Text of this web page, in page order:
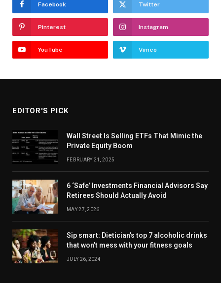
Facebook Twitter
Pinterest Instagram
YouTube Vimeo
EDITOR'S PICK
Wall Street Is Selling ETFs That Mimic the
Private Equity Boom
FEBRUARY 21, 2025
6 ‘Safe’ Investments Financial Advisors Say
Retirees Should Actually Avoid
MAY 27, 2026
Sip smart: Dietician’s top 7 alcoholic drinks
that won’t mess with your fitness goals
JULY 26, 2024